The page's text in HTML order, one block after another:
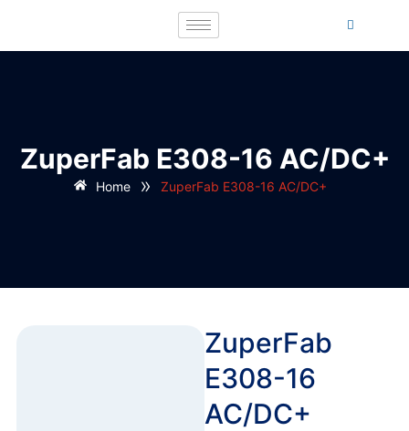
ZuperFab E308-16 AC/DC+
Home » ZuperFab E308-16 AC/DC+
ZuperFab
E308-16
AC/DC+